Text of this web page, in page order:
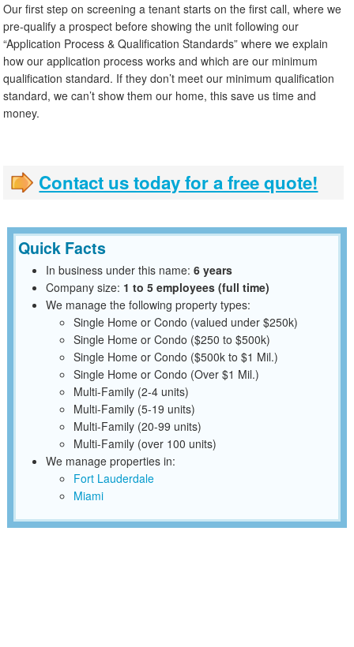
Our first step on screening a tenant starts on the first call, where we
pre-qualify a prospect before showing the unit following our
“Application Process & Qualification Standards” where we explain
how our application process works and which are our minimum
qualification standard. If they don’t meet our minimum qualification
standard, we can’t show them our home, this save us time and
money.
Contact us today for a free quote!
Quick Facts
In business under this name: 6 years
Company size: 1 to 5 employees (full time)
We manage the following property types:
Single Home or Condo (valued under $250k)
Single Home or Condo ($250 to $500k)
Single Home or Condo ($500k to $1 Mil.)
Single Home or Condo (Over $1 Mil.)
Multi-Family (2-4 units)
Multi-Family (5-19 units)
Multi-Family (20-99 units)
Multi-Family (over 100 units)
We manage properties in:
Fort Lauderdale
Miami